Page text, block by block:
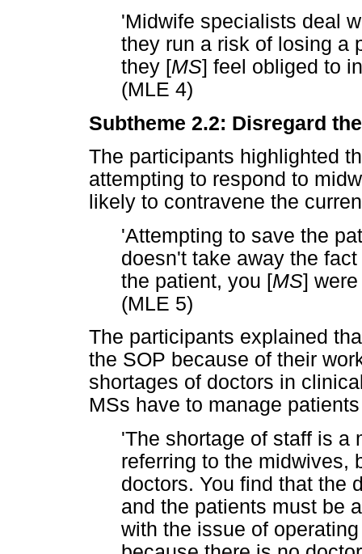
'Midwife specialists deal
they run a risk of losing a
they [MS] feel obliged to
(MLE 4)
Subtheme 2.2: Disregard
The participants highlighted
attempting to respond to
likely to contravene the
'Attempting to save the
doesn't take away the
the patient, you [MS]
(MLE 5)
The participants explained
the SOP because of their
shortages of doctors in
MSs have to manage
'The shortage of staff is a
referring to the midwives,
doctors. You find that the
and the patients must be
with the issue of